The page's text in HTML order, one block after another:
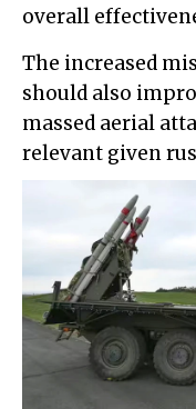
overall
The increased
should also
massed aerial
relevant given